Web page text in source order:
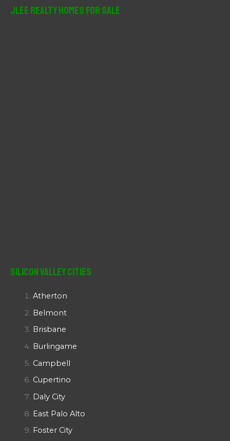
JLee Realty Homes For Sale
Silicon Valley Cities
Atherton
Belmont
Brisbane
Burlingame
Campbell
Cupertino
Daly City
East Palo Alto
Foster City